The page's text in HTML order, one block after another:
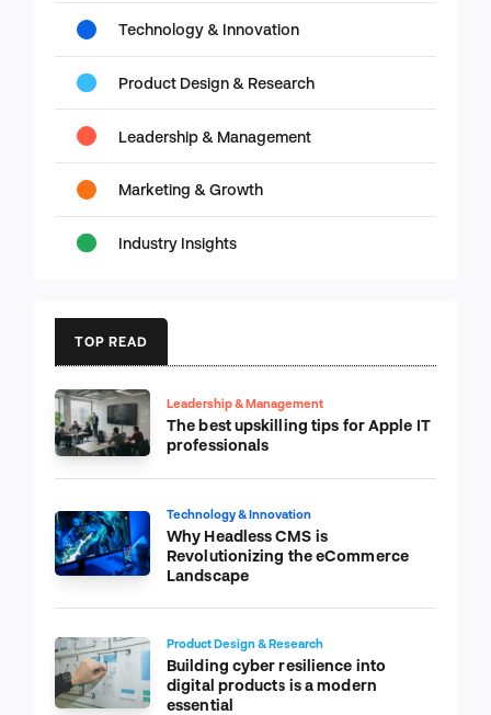
Technology & Innovation
Product Design & Research
Leadership & Management
Marketing & Growth
Industry Insights
TOP READ
Leadership & Management
The best upskilling tips for Apple IT
professionals
Technology & Innovation
Why Headless CMS is
Revolutionizing the eCommerce
Landscape
Product Design & Research
Building cyber resilience into
digital products is a modern
essential